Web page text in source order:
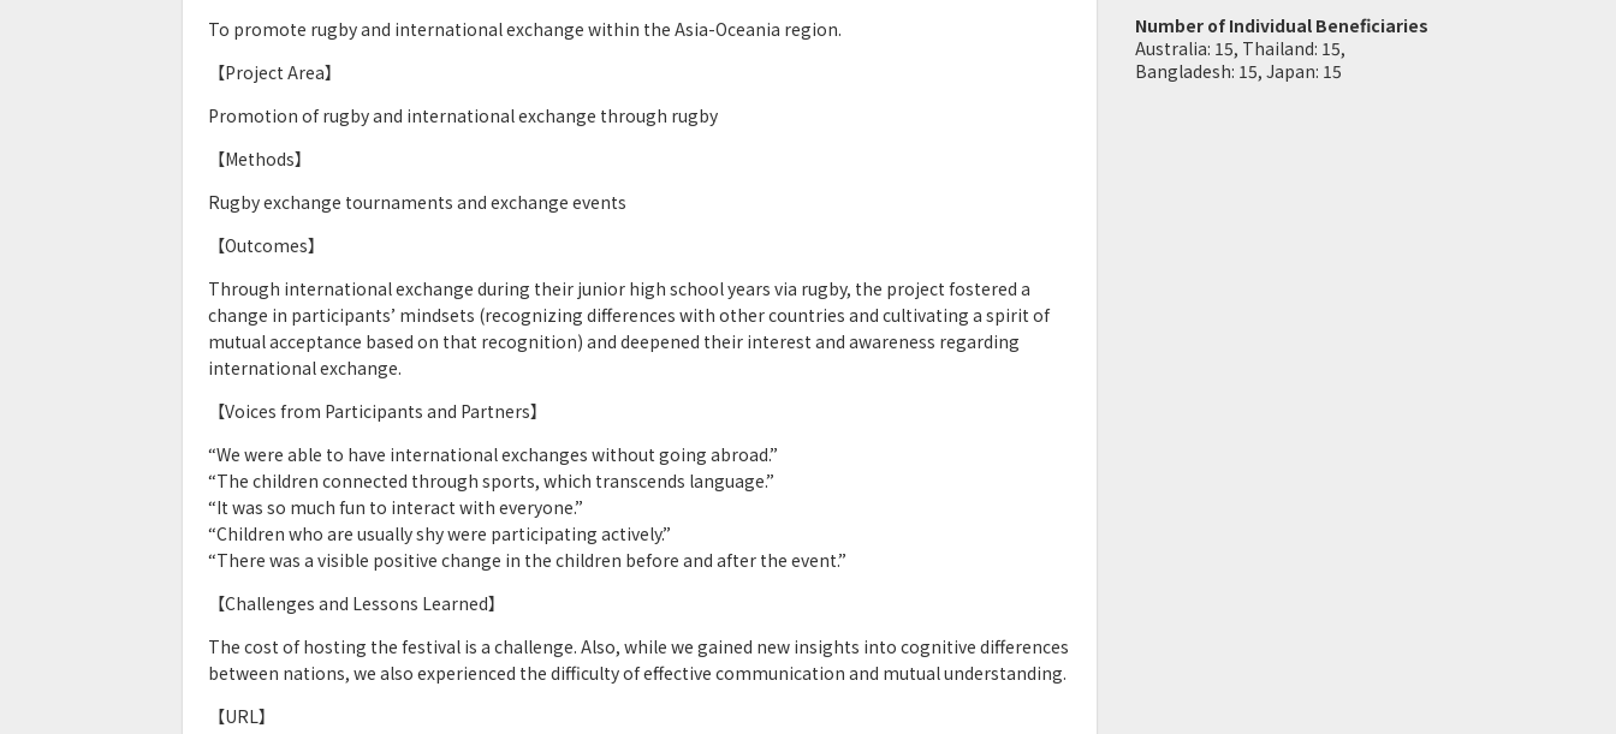
To promote rugby and international exchange within the Asia-Oceania region.
【Project Area】
Promotion of rugby and international exchange through rugby
【Methods】
Rugby exchange tournaments and exchange events
【Outcomes】
Through international exchange during their junior high school years via rugby, the project fostered a
change in participants’ mindsets (recognizing differences with other countries and cultivating a spirit of
mutual acceptance based on that recognition) and deepened their interest and awareness regarding
international exchange.
【Voices from Participants and Partners】
“We were able to have international exchanges without going abroad.”
“The children connected through sports, which transcends language.”
“It was so much fun to interact with everyone.”
“Children who are usually shy were participating actively.”
“There was a visible positive change in the children before and after the event.”
【Challenges and Lessons Learned】
The cost of hosting the festival is a challenge. Also, while we gained new insights into cognitive differences
between nations, we also experienced the difficulty of effective communication and mutual understanding.
【URL】
Number of Individual Beneficiaries
Australia: 15, Thailand: 15,
Bangladesh: 15, Japan: 15